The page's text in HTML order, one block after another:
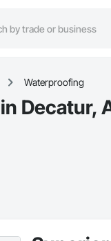
Waterproofing
Decatur,